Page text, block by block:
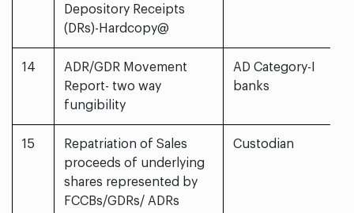
Depository Receipts
(DRs)-Hardcopy@
14
ADR/GDR Movement
Report- two way
fungibility
AD Category-I
banks
15
Repatriation of Sales
proceeds of underlying
shares represented by
FCCBs/GDRs/ ADRs
Custodian